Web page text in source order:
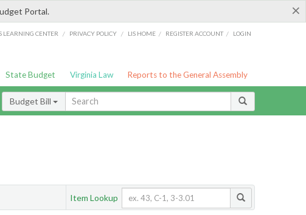
×
Portal.
LEARNING CENTER / PRIVACY POLICY / LIS HOME / REGISTER ACCOUNT / LOGIN
State Budget Virginia Law Reports to the General Assembly
Budget Bill
Item Lookup